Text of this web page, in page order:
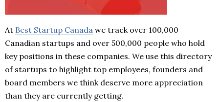
At Best Startup Canada we track over 100,000
Canadian startups and over 500,000 people who hold
key positions in these companies. We use this directory
of startups to highlight top employees, founders and
board members we think deserve more appreciation
than they are currently getting.